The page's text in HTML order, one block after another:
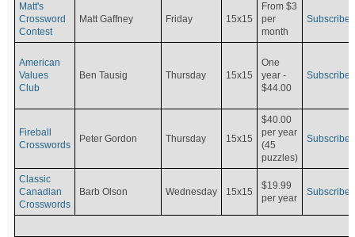
Matt's
Crossword
Contest
Matt Gaffney Friday 15x15
From $3
per
month
Subscribe
American
Values
Club
Ben Tausig Thursday 15x15
One
year -
$44.00
Subscribe
Fireball
Crosswords
Peter Gordon Thursday 15x15
$40.00
per year
(45
puzzles)
Subscribe
Classic
Canadian
Crosswords
Barb Olson Wednesday 15x15
$19.99
per year
Subscribe